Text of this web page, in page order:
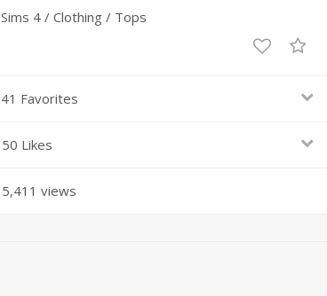
Sims 4 / Clothing / Tops
41 Favorites
50 Likes
5,411 views